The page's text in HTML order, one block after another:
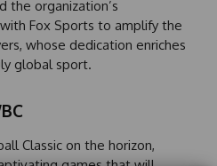
the organization’s
Fox Sports to amplify the
whose dedication enriches
global sport.
Classic on the horizon,